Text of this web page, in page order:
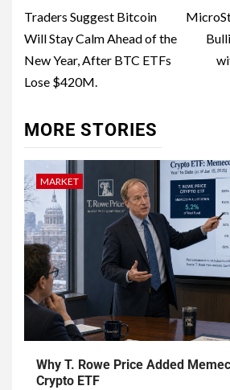
Traders Suggest Bitcoin
Will Stay Calm Ahead of the
New Year, After BTC ETFs
Lose $420M.
MORE STORIES
MARKET
Why T. Rowe Price Added
Crypto ETF